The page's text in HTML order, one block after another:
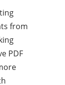
from
PDF